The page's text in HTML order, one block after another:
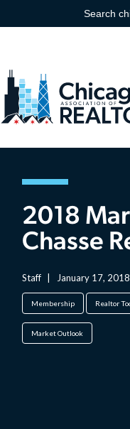
Help
2018
Chasse
Staff January 17, 2018
Membership Realtor
Market Outlook